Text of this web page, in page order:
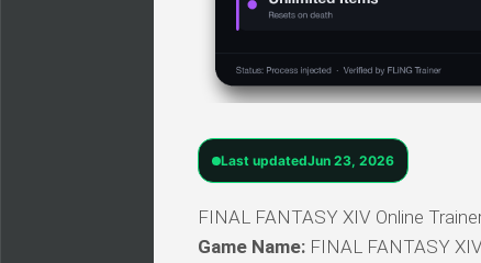
Last updatedJun 23, 2026
FINAL FANTASY XIV Online
Game Name: FINAL FANTASY